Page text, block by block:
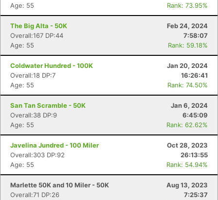
Age: 55
Rank: 73.95%
The Big Alta - 50K
Feb 24, 2024
Overall:167 DP:44
7:58:07
Age: 55
Rank: 59.18%
Coldwater Hundred - 100K
Jan 20, 2024
Overall:18 DP:7
16:26:41
Age: 55
Rank: 74.50%
San Tan Scramble - 50K
Jan 6, 2024
Overall:38 DP:9
6:45:09
Age: 55
Rank: 62.62%
Javelina Jundred - 100 Miler
Oct 28, 2023
Overall:303 DP:92
26:13:55
Age: 55
Rank: 54.94%
Marlette 50K and 10 Miler - 50K
Aug 13, 2023
Overall:71 DP:26
7:25:37